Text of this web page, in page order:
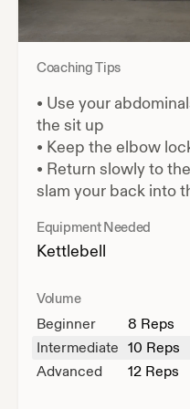
Coaching Tips
• Use your
the sit up
• Keep the elbow
• Return slowly to
slam your back into
Equipment Needed
Kettlebell
Volume
Beginner 8 Reps
Intermediate 10 Reps
Advanced
12 Reps